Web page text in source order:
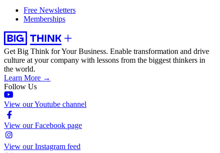
Free Newsletters
Memberships
Get Big Think for Your Business. Enable transformation and drive
culture at your company with lessons from the biggest thinkers in
the world.
Learn More →
Follow Us
View our Youtube channel
View our Facebook page
View our Instagram feed